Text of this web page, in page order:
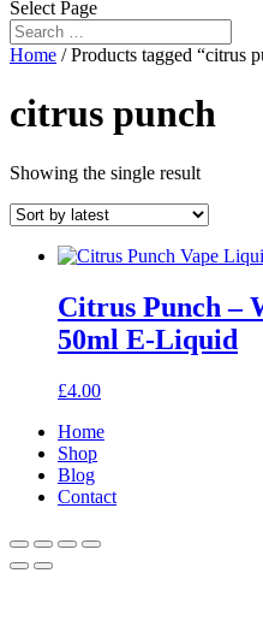
Select Page
Home / Products tagged “citrus
citrus punch
Showing the single result
Citrus Punch –
50ml E-Liquid
£4.00
Home
Shop
Blog
Contact